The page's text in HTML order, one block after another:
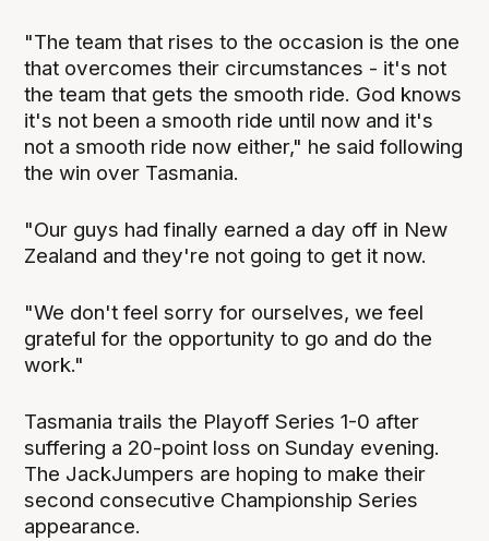
"The team that rises to the occasion is the one
that overcomes their circumstances - it's not
the team that gets the smooth ride. God knows
it's not been a smooth ride until now and it's
not a smooth ride now either," he said following
the win over Tasmania.
"Our guys had finally earned a day off in New
Zealand and they're not going to get it now.
"We don't feel sorry for ourselves, we feel
grateful for the opportunity to go and do the
work."
Tasmania trails the Playoff Series 1-0 after
suffering a 20-point loss on Sunday evening.
The JackJumpers are hoping to make their
second consecutive Championship Series
appearance.